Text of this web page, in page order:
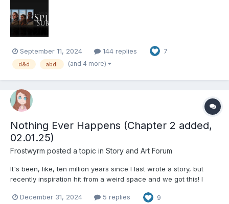
will be chosen to take on the...
September 11, 2024 144 replies 7
d&d abdl (and 4 more)
Nothing Ever Happens (Chapter 2 added,
02.01.25)
Frostwyrm posted a topic in Story and Art Forum
It's been, like, ten million years since I last wrote a story, but
recently inspiration hit from a weird space and we got this! I
of where I want to go and hopefully will be able to stick to a
December 31, 2024 5 replies 9